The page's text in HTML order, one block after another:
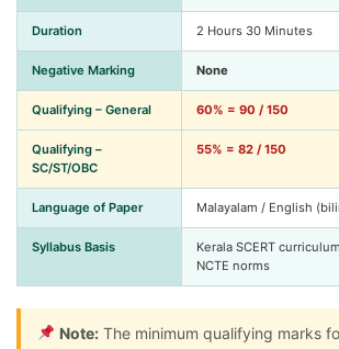
Duration 2 Hours 30 Minutes
Negative Marking None
Qualifying – General 60% = 90 / 150
Qualifying –
SC/ST/OBC
55% = 82 / 150
Language of Paper Malayalam / English
Syllabus Basis
Kerala SCERT
NCTE norms
Note:The minimum qualifying marks